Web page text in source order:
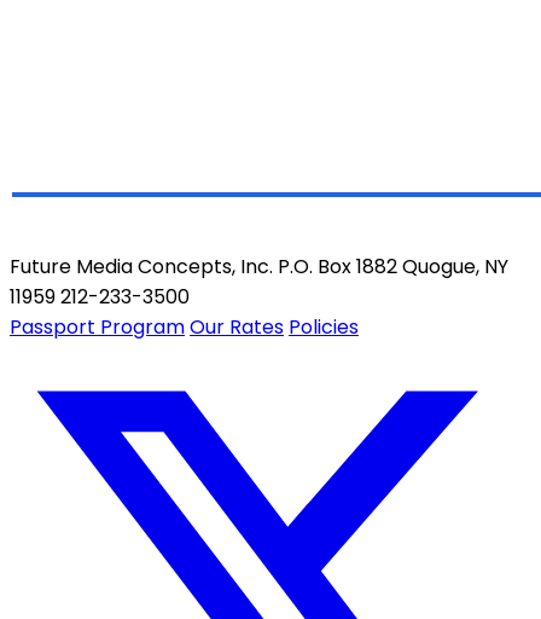
Future Media Concepts, Inc. P.O. Box 1882 Quogue, NY
11959 212-233-3500
Passport ProgramOur Rates Policies